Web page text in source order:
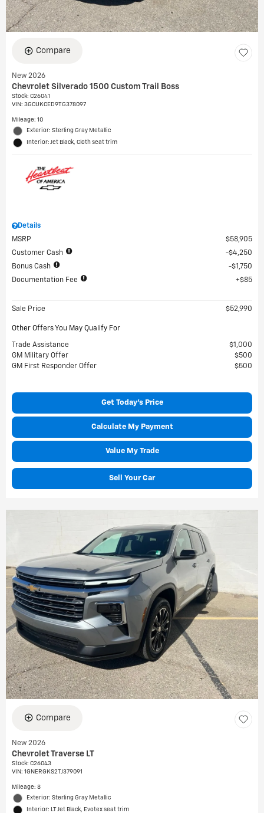
Compare
New 2026
Chevrolet Silverado 1500 Custom Trail Boss
Stock: C26041
VIN: 3GCUKCED9TG378097
Mileage: 10
Exterior: Sterling Gray Metallic
Interior: Jet Black, Cloth seat trim
Details
MSRP
$58,905
Customer Cash
$4,250
Bonus Cash
$1,750
Documentation Fee
$85
Sale Price $52,990
Other Offers You May Qualify For
Trade Assistance
$1,000
GM Military Offer
$500
GM First Responder Offer
$500
Get Today's Price
Calculate My Payment
Value My Trade
Sell Your Car
Compare
New 2026
Chevrolet Traverse LT
Stock: C26043
VIN: 1GNERGKS2TJ379091
Mileage: 8
Exterior: Sterling Gray Metallic
Interior: LT Jet Black, Evotex seat trim